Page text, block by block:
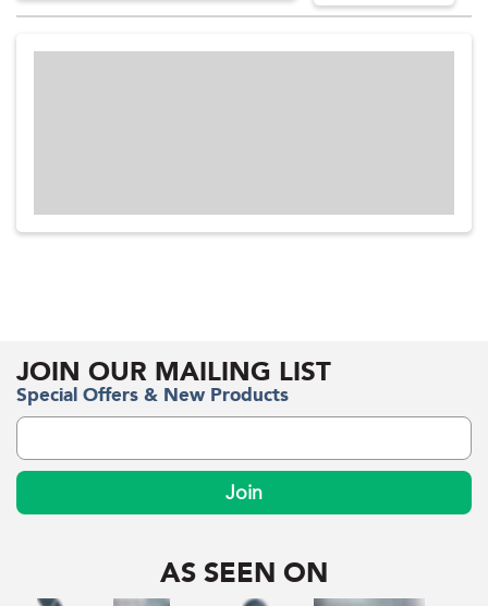
JOIN OUR MAILING LIST
Special Offers & New Products
Join
AS SEEN ON